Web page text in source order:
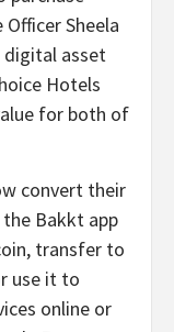
Sheela
digital asset
Hotels
for both of
convert their
Bakkt app
transfer to
use it to
online or